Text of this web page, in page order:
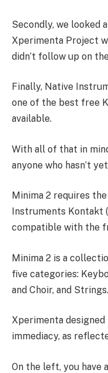
Secondly, we looked
Xperimenta Project
didn’t follow up on
Finally, Native
one of the best free
available.
With all of that in
anyone who hasn’t
Minima 2 requires
Instruments Kontakt
compatible with the
Minima 2 is a
five categories:
and Choir, and Strings.
Xperimenta designed
immediacy, as
On the left, you have